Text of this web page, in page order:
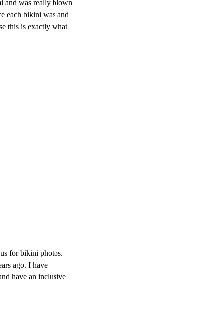
and was really blown
each bikini was and
this is exactly what
for bikini photos.
ago. I have
have an inclusive